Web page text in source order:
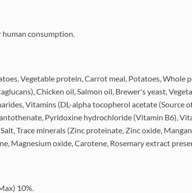
human consumption.
Vegetable protein, Carrot meal, Potatoes, Whole
Chicken oil, Salmon oil, Brewer's yeast,
Vitamins (DL-alpha tocopherol acetate (Source
Pyridoxine hydrochloride (Vitamin B6),
Trace minerals (Zinc proteinate, Zinc oxide,
Magnesium oxide, Carotene, Rosemary extract
10%.